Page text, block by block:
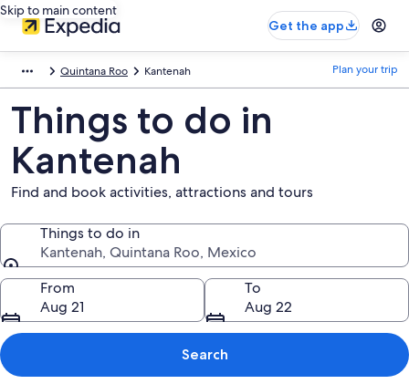
Skip to main content
Get the app
Quintana Roo Kantenah Plan your trip
Things to do in
Kantenah
Find and book activities, attractions and tours
Things to do in
Kantenah, Quintana Roo, Mexico
Things to do in
From
Aug 21
To
Aug 22
Search